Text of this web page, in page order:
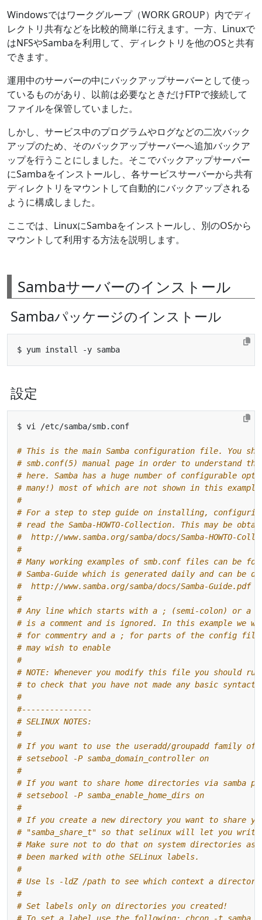
Windowsではワークグループ（WORK GROUP）内でディ
レクトリ共有などを比較的簡単に行えます。一方、Linuxで
はNFSやSambaを利用して、ディレクトリを他のOSと共有
できます。
運用中のサーバーの中にバックアップサーバーとして使っ
ているものがあり、以前は必要なときだけFTPで接続して
ファイルを保管していました。
しかし、サービス中のプログラムやログなどの二次バック
アップのため、そのバックアップサーバーへ追加バックア
ップを行うことにしました。そこでバックアップサーバー
にSambaをインストールし、各サービスサーバーから共有
ディレクトリをマウントして自動的にバックアップされる
ように構成しました。
ここでは、LinuxにSambaをインストールし、別のOSから
マウントして利用する方法を説明します。
Sambaサーバーのインストール
Sambaパッケージのインストール
設定
# This is the main Samba configuration file. You
# smb.conf(5) manual page in order to understand
# here. Samba has a huge number of configurable
# many!) most of which are not shown in this example
#
# For a step to step guide on installing, configuring
# read the Samba-HOWTO-Collection. This may be
#  http://www.samba.org/samba/docs/Samba-HOWTO-
#
# Many working examples of smb.conf files can be
# Samba-Guide which is generated daily and can be
#  http://www.samba.org/samba/docs/Samba-Guide.pdf
#
# Any line which starts with a ; (semi-colon) or a #
# is a comment and is ignored. In this example we
# for commentry and a ; for parts of the config file
# may wish to enable
#
# NOTE: Whenever you modify this file you should run
# to check that you have not made any basic
#
#---------------
# SELINUX NOTES:
#
# If you want to use the useradd/groupadd family of
# setsebool -P samba_domain_controller on
#
# If you want to share home directories via samba
# setsebool -P samba_enable_home_dirs on
#
# If you create a new directory you want to share
# "samba_share_t" so that selinux will let you
# Make sure not to do that on system directories as
# been marked with othe SELinux labels.
#
# Use ls -ldZ /path to see which context a directory
#
# Set labels only on directories you created!
# To set a label use the following: chcon -t